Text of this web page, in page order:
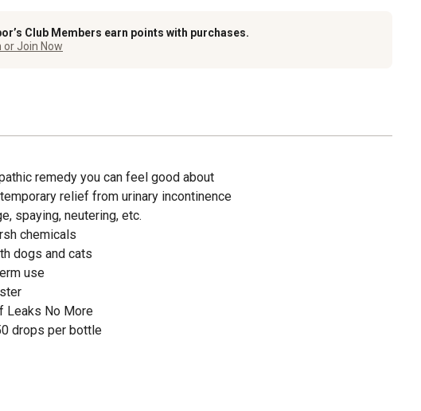
Club Members earn points with purchases.
or Join Now
remedy you can feel good about
relief from urinary incontinence
spaying, neutering, etc.
chemicals
dogs and cats
use
Leaks No More
drops per bottle